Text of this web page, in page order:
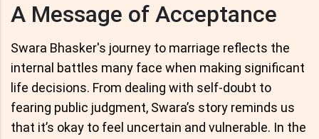
A Message of Acceptance
Swara Bhasker's journey to marriage reflects the
internal battles many face when making significant
life decisions. From dealing with self-doubt to
fearing public judgment, Swara’s story reminds us
that it’s okay to feel uncertain and vulnerable. In the